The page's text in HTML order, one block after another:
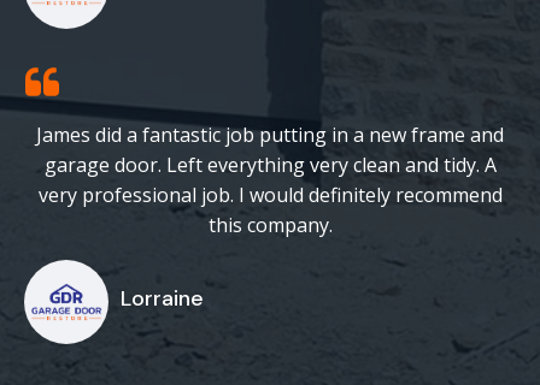
James did a fantastic job putting in a new frame and
garage door. Left everything very clean and tidy. A
very professional job. I would definitely recommend
this company.
Lorraine